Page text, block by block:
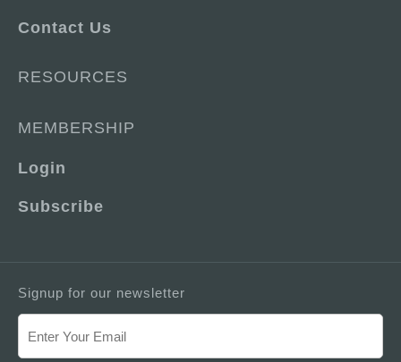
Contact Us
RESOURCES
MEMBERSHIP
Login
Subscribe
Signup for our newsletter